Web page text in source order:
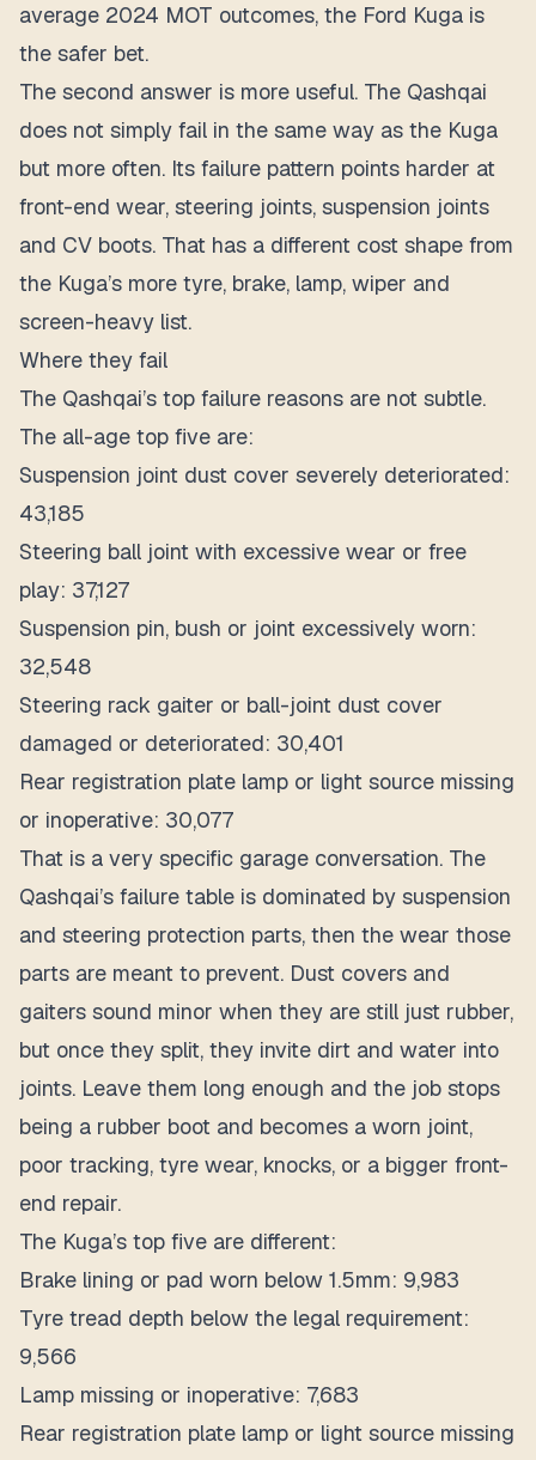
average 2024 MOT outcomes, the Ford Kuga is
the safer bet.
The second answer is more useful. The Qashqai
does not simply fail in the same way as the Kuga
but more often. Its failure pattern points harder at
front-end wear, steering joints, suspension joints
and CV boots. That has a different cost shape from
the Kuga’s more tyre, brake, lamp, wiper and
screen-heavy list.
Where they fail
The Qashqai’s top failure reasons are not subtle.
The all-age top five are:
Suspension joint dust cover severely deteriorated:
43,185
Steering ball joint with excessive wear or free
play: 37,127
Suspension pin, bush or joint excessively worn:
32,548
Steering rack gaiter or ball-joint dust cover
damaged or deteriorated: 30,401
Rear registration plate lamp or light source missing
or inoperative: 30,077
That is a very specific garage conversation. The
Qashqai’s failure table is dominated by suspension
and steering protection parts, then the wear those
parts are meant to prevent. Dust covers and
gaiters sound minor when they are still just rubber,
but once they split, they invite dirt and water into
joints. Leave them long enough and the job stops
being a rubber boot and becomes a worn joint,
poor tracking, tyre wear, knocks, or a bigger front-
end repair.
The Kuga’s top five are different:
Brake lining or pad worn below 1.5mm: 9,983
Tyre tread depth below the legal requirement:
9,566
Lamp missing or inoperative: 7,683
Rear registration plate lamp or light source missing